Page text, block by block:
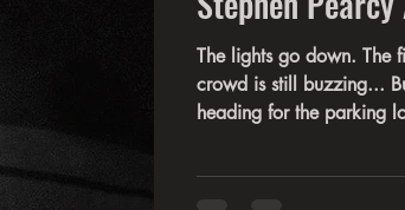
The lights go down. The
crowd is still buzzing...
heading for the parking